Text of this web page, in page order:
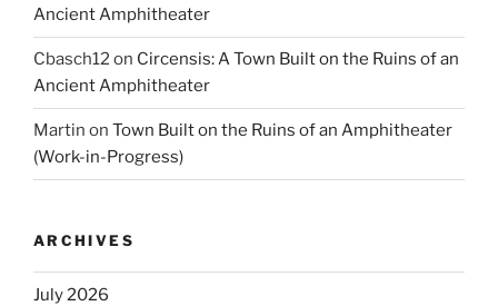
Ancient Amphitheater
Cbasch12on Circensis: A Town Built on the Ruins of an
Ancient Amphitheater
Martin on Town Built on the Ruins of an Amphitheater
(Work-in-Progress)
ARCHIVES
July 2026